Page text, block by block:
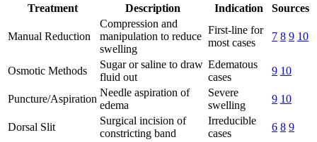
Treatment Description Indication Sources
Manual Reduction
Compression and
manipulation to reduce
swelling
First-line for
most cases
7 8 9 10
Osmotic Methods
Sugar or saline to draw
fluid out
Edematous
cases
9 10
Puncture/Aspiration
Needle aspiration of
edema
Severe
swelling
9 10
Dorsal Slit
Surgical incision of
constricting band
Irreducible
cases
6 8 9